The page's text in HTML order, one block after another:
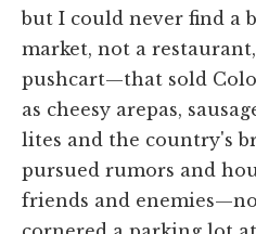
but I could never find a
market, not a
pushcart—that sold
as cheesy arepas,
lites and the country's
pursued rumors and
friends and